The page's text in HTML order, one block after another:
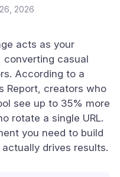
2026
acts as your
converting casual
According to a
Report, creators who
see up to 35% more
rotate a single URL.
you need to build
drives results.